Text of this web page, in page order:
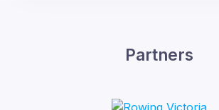
Partners